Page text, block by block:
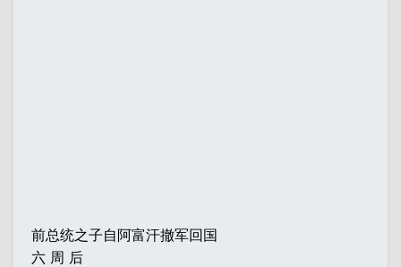
前总统之子自阿富汗撤军回国
六 周 后